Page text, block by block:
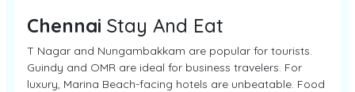
Chennai Stay And Eat
T Nagar and Nungambakkam are popular for tourists.
Guindy and OMR are ideal for business travelers. For
luxury, Marina Beach-facing hotels are unbeatable. Food